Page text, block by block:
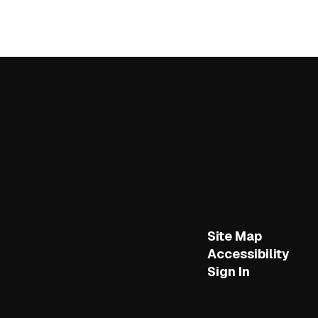
Site Map
Accessibility
Sign In